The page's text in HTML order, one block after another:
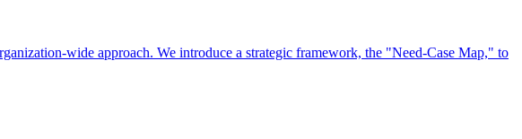
wide approach. We introduce a strategic framework, the "Need-Case Map," to